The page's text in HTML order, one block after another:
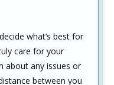
what’s best for
care for your
about any issues or
between you